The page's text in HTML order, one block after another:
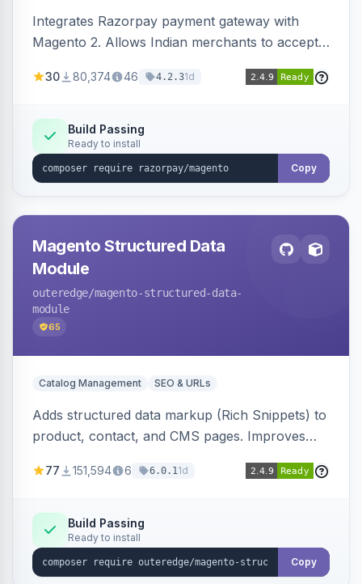
Integrates Razorpay payment gateway with
Magento 2. Allows Indian merchants to accept
3D Secure.
30 80,374 46 4.2.31d
Build Passing
Ready to install
Copy
Magento Structured Data
Module
outeredge/magento-structured-data-
module
65
Catalog Management SEO & URLs
Adds structured data markup (Rich Snippets) to
product, contact, and CMS pages. Improves
engines.
77 151,594 6 6.0.11d
Build Passing
Ready to install
Copy